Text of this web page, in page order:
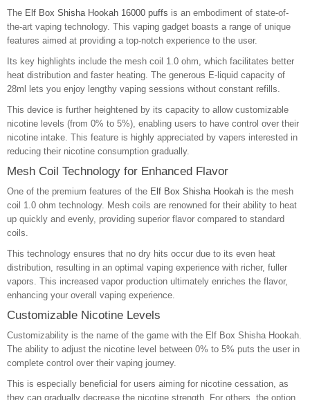
The Elf Box Shisha Hookah 16000 puffs is an embodiment of state-of-
the-art vaping technology. This vaping gadget boasts a range of unique
features aimed at providing a top-notch experience to the user.
Its key highlights include the mesh coil 1.0 ohm, which facilitates better
heat distribution and faster heating. The generous E-liquid capacity of
28ml lets you enjoy lengthy vaping sessions without constant refills.
This device is further heightened by its capacity to allow customizable
nicotine levels (from 0% to 5%), enabling users to have control over their
nicotine intake. This feature is highly appreciated by vapers interested in
reducing their nicotine consumption gradually.
Mesh Coil Technology for Enhanced Flavor
One of the premium features of the Elf Box Shisha Hookah is the mesh
coil 1.0 ohm technology. Mesh coils are renowned for their ability to heat
up quickly and evenly, providing superior flavor compared to standard
coils.
This technology ensures that no dry hits occur due to its even heat
distribution, resulting in an optimal vaping experience with richer, fuller
vapors. This increased vapor production ultimately enriches the flavor,
enhancing your overall vaping experience.
Customizable Nicotine Levels
Customizability is the name of the game with the Elf Box Shisha Hookah.
The ability to adjust the nicotine level between 0% to 5% puts the user in
complete control over their vaping journey.
This is especially beneficial for users aiming for nicotine cessation, as
they can gradually decrease the nicotine strength. For others, the option